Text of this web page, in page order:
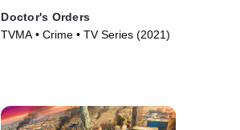
Doctor's Orders
TVMA • Crime • TV Series (2021)